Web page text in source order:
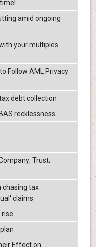
amid ongoing
your multiples
Follow AML Privacy
debt collection
recklessness
Trust;
chasing tax
claims
Effect on